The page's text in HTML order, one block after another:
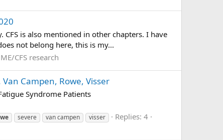
is also mentioned in other chapters. I have
not belong here, this is my...
ME/CFS research
Campen, Rowe, Visser
Syndrome Patients
severe van campen visser
Replies: 4